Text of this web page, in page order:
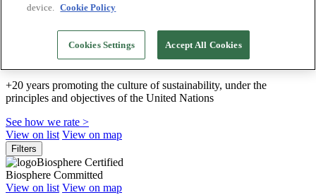
We build sustainable models and certify good
+20 years promoting the culture of sustainability, under the
principles and objectives of the United Nations
See how we rate >
View on list View on map
Filters
Biosphere Certified
Biosphere Committed
View on list View on map
device. Cookie Policy
Cookies Settings Accept All Cookies